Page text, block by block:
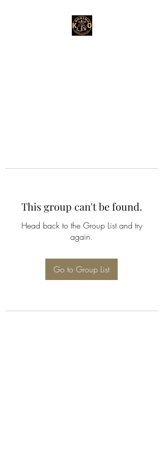
This group can't be found.
Head back to the Group List and try
again.
Go to Group List